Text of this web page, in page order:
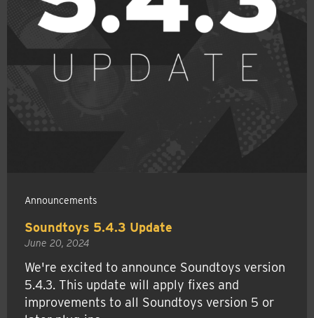
Announcements
Soundtoys 5.4.3 Update
June 20, 2024
We're excited to announce Soundtoys version
5.4.3. This update will apply fixes and
improvements to all Soundtoys version 5 or